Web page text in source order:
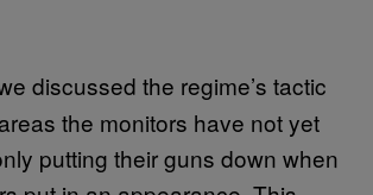
discussed the regime’s tactic
the monitors have not yet
putting their guns down when